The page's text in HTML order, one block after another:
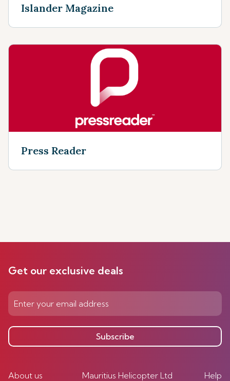
Islander Magazine
Press Reader
Get our exclusive deals
Subscribe
About us
Mauritius Helicopter Ltd
Help